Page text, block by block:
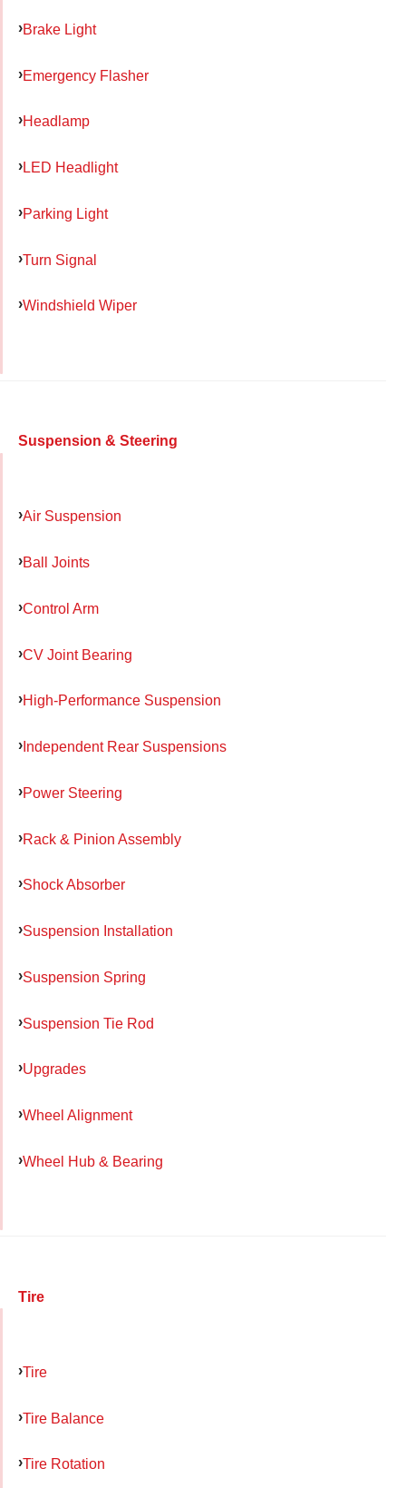
Brake Light
Emergency Flasher
Headlamp
LED Headlight
Parking Light
Turn Signal
Windshield Wiper
Suspension & Steering
Air Suspension
Ball Joints
Control Arm
CV Joint Bearing
High-Performance Suspension
Independent Rear Suspensions
Power Steering
Rack & Pinion Assembly
Shock Absorber
Suspension Installation
Suspension Spring
Suspension Tie Rod
Upgrades
Wheel Alignment
Wheel Hub & Bearing
Tire
Tire
Tire Balance
Tire Rotation